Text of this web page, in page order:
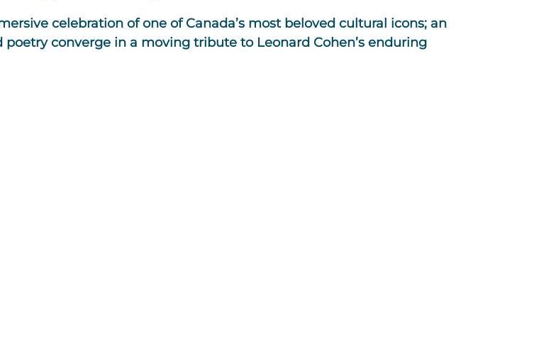
celebration of one of Canada’s most beloved cultural icons; an
converge in a moving tribute to Leonard Cohen’s enduring